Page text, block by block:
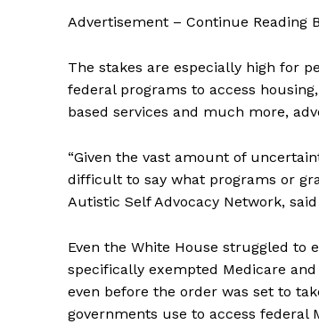
Advertisement – Continue Reading
The stakes are especially high for
federal programs to access
based services and much more,
“Given the vast amount of
difficult to say what programs or
Autistic Self Advocacy Network,
Even the White House struggled to
specifically exempted Medicare
even before the order was set to
governments use to access federal